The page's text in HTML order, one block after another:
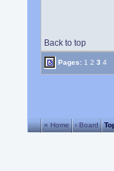
Back to top
Pages: 1 2 3 4
« Home ‹ Board